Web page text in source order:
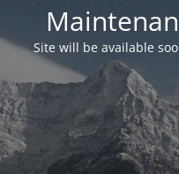
Site will be available